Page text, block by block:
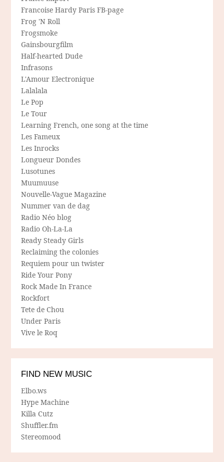
Francoise Hardy Paris FB-page
Frog 'N Roll
Frogsmoke
Gainsbourgfilm
Half-hearted Dude
Infrasons
L'Amour Electronique
Lalalala
Le Pop
Le Tour
Learning French, one song at the time
Les Fameux
Les Inrocks
Longueur Dondes
Lusotunes
Muumuuse
Nouvelle-Vague Magazine
Nummer van de dag
Radio Néo blog
Radio Oh-La-La
Ready Steady Girls
Reclaiming the colonies
Requiem pour un twister
Ride Your Pony
Rock Made In France
Rockfort
Tete de Chou
Under Paris
Vive le Roq
FIND NEW MUSIC
Elbo.ws
Hype Machine
Killa Cutz
Shuffler.fm
Stereomood